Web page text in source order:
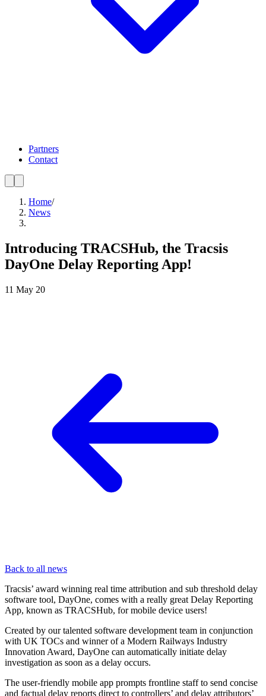
Partners
Contact
Home/
News
Introducing TRACSHub, the Tracsis
DayOne Delay Reporting App!
11 May 20
Back to all news
Tracsis’ award winning real time attribution and sub threshold delay
software tool, DayOne, comes with a really great Delay Reporting
App, known as TRACSHub, for mobile device users!
Created by our talented software development team in conjunction
with UK TOCs and winner of a Modern Railways Industry
Innovation Award, DayOne can automatically initiate delay
investigation as soon as a delay occurs.
The user-friendly mobile app prompts frontline staff to send concise
and factual delay reports direct to controllers’ and delay attributors’